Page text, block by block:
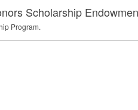
Scholarship
Program.